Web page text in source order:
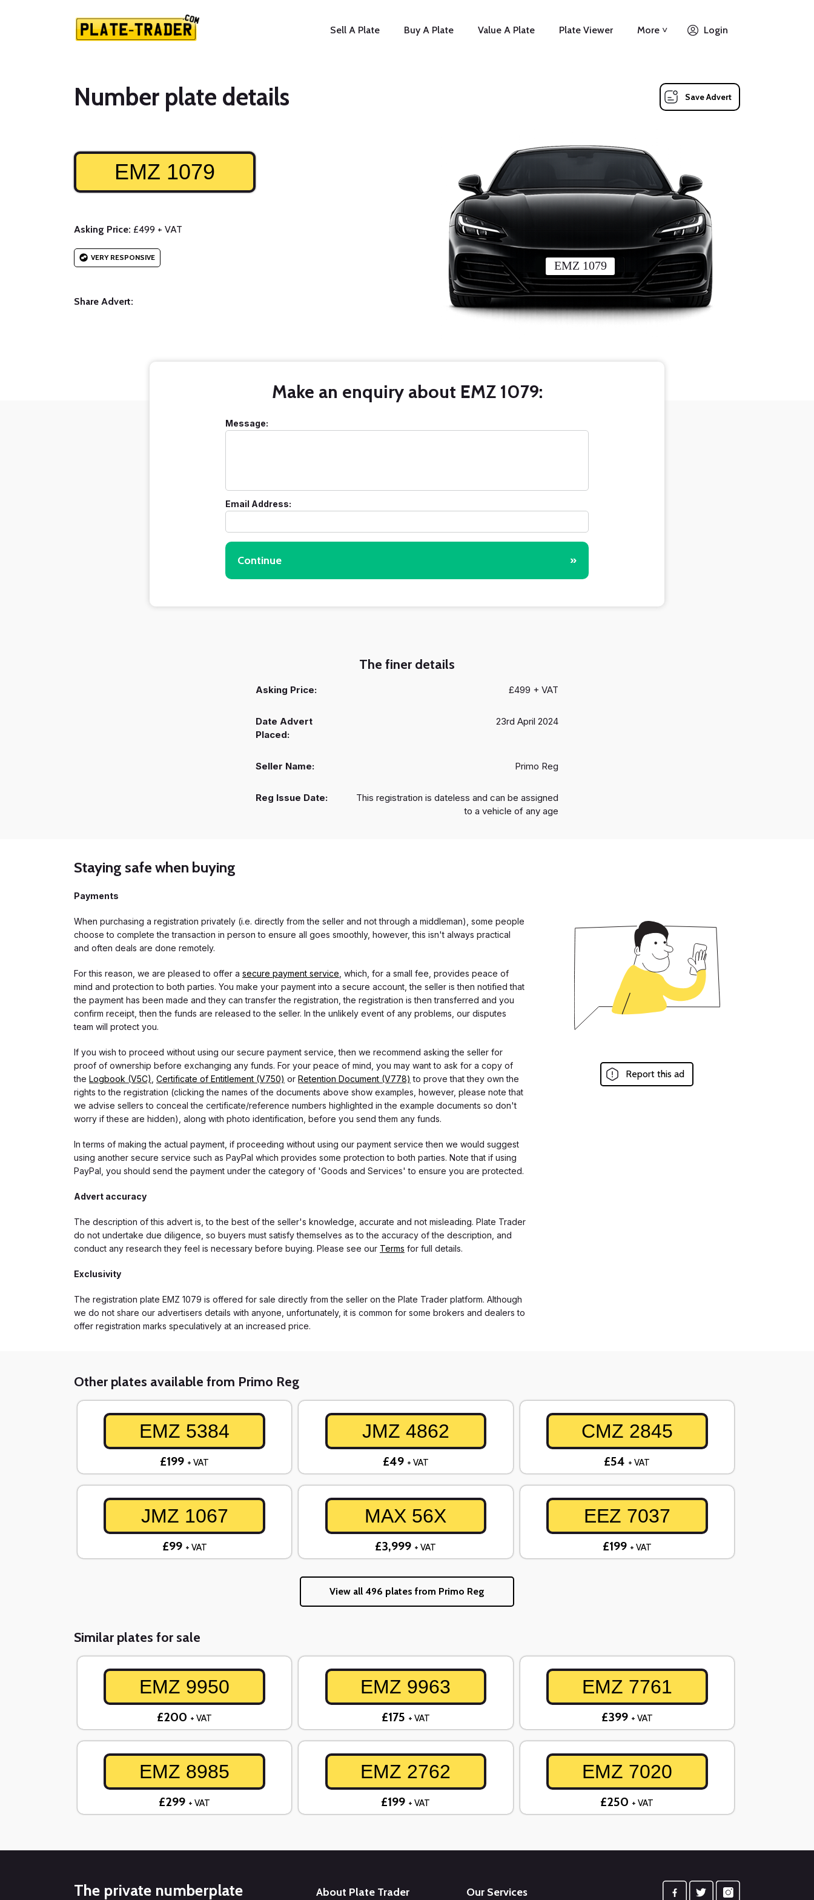
Sell A Plate Buy A Plate Value A Plate Plate Viewer More ˅ Login
Number plate details Save Advert
EMZ 1079
EMZ 1079
Asking Price: £499 + VAT
VERY RESPONSIVE
Share Advert:
Make an enquiry about EMZ 1079:
Message:
Email Address:
Continue »
The finer details
Asking Price: £499 + VAT
Date Advert
Placed:
23rd April 2024
Seller Name: Primo Reg
Reg Issue Date:
This registration is dateless and can be assigned
to a vehicle of any age
Staying safe when buying
Payments
When purchasing a registration privately (i.e. directly from the seller and not through a middleman), some people
choose to complete the transaction in person to ensure all goes smoothly, however, this isn't always practical
and often deals are done remotely.
For this reason, we are pleased to offer a secure payment service , which, for a small fee, provides peace of
mind and protection to both parties. You make your payment into a secure account, the seller is then notified that
the payment has been made and they can transfer the registration, the registration is then transferred and you
confirm receipt, then the funds are released to the seller. In the unlikely event of any problems, our disputes
team will protect you.
If you wish to proceed without using our secure payment service, then we recommend asking the seller for
proof of ownership before exchanging any funds. For your peace of mind, you may want to ask for a copy of
the Logbook (V5C) Certificate of Entitlement (V750) or Retention Document (V778) to prove that they own the
rights to the registration (clicking the names of the documents above show examples, however, please note that
we advise sellers to conceal the certificate/reference numbers highlighted in the example documents so don't
worry if these are hidden), along with photo identification, before you send them any funds.
In terms of making the actual payment, if proceeding without using our payment service then we would suggest
using another secure service such as PayPal which provides some protection to both parties. Note that if using
PayPal, you should send the payment under the category of 'Goods and Services' to ensure you are protected.
Advert accuracy
The description of this advert is, to the best of the seller's knowledge, accurate and not misleading. Plate Trader
do not undertake due diligence, so buyers must satisfy themselves as to the accuracy of the description, and
conduct any research they feel is necessary before buying. Please see our Terms for full details.
Exclusivity
The registration plate EMZ 1079 is offered for sale directly from the seller on the Plate Trader platform. Although
we do not share our advertisers details with anyone, unfortunately, it is common for some brokers and dealers to
offer registration marks speculatively at an increased price.
Report this ad
Other plates available from Primo Reg
EMZ 5384
£199 + VAT
JMZ 4862
£49 + VAT
CMZ 2845
£54 + VAT
JMZ 1067
£99 + VAT
MAX 56X
£3,999 + VAT
EEZ 7037
£199 + VAT
View all 496 plates from Primo Reg
Similar plates for sale
EMZ 9950
£200 + VAT
EMZ 9963
£175 + VAT
EMZ 7761
£399 + VAT
EMZ 8985
£299 + VAT
EMZ 2762
£199 + VAT
EMZ 7020
£250 + VAT
The private numberplate About Plate Trader Our Services